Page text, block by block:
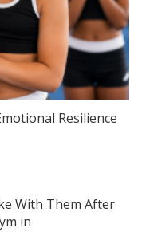
Resilience
With Them After
in